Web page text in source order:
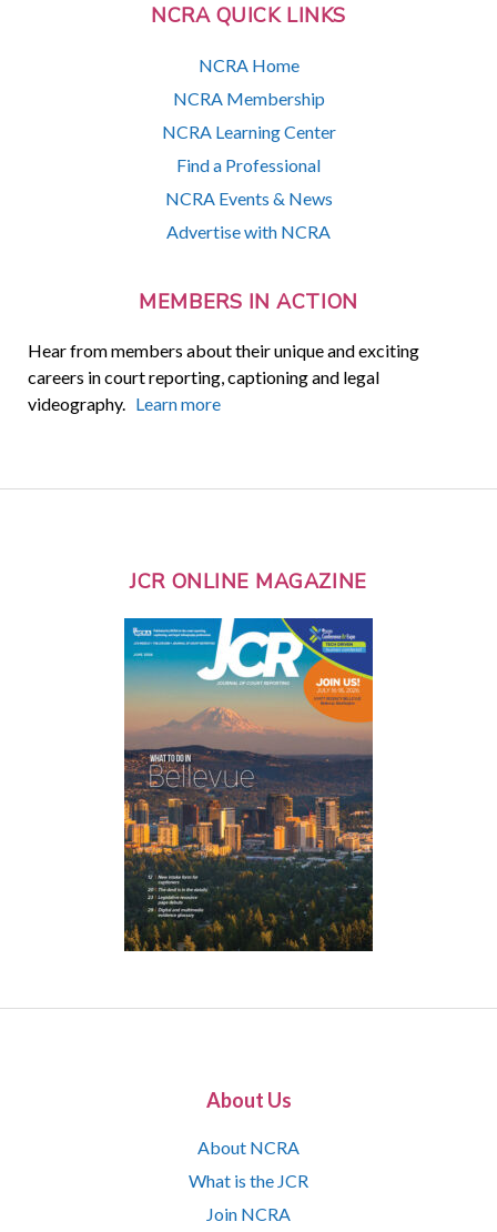
NCRA QUICK LINKS
NCRA Home
NCRA Membership
NCRA Learning Center
Find a Professional
NCRA Events & News
Advertise with NCRA
MEMBERS IN ACTION
Hear from members about their unique and exciting
careers in court reporting, captioning and legal
videography. Learn more
JCR ONLINE MAGAZINE
About Us
About NCRA
What is the JCR
Join NCRA